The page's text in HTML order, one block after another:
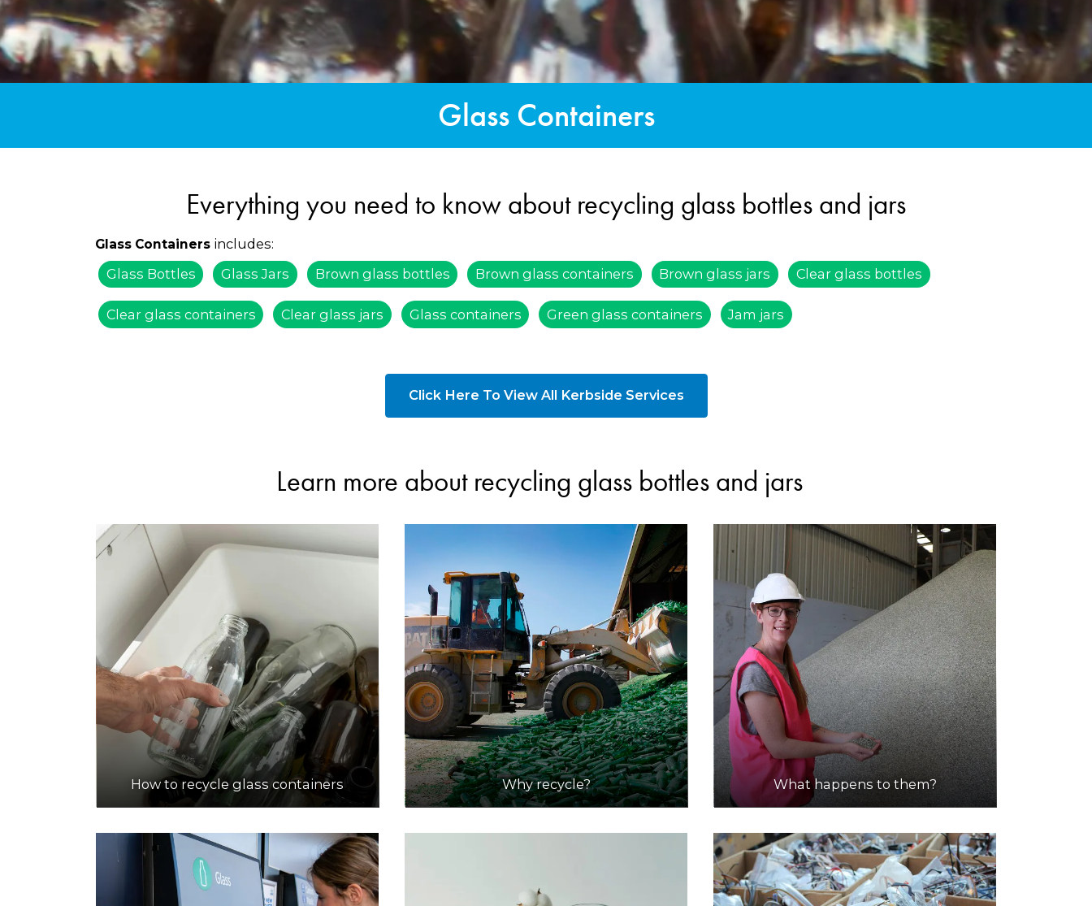
Glass Containers
Everything you need to know about recycling glass bottles and jars
Glass Containers includes:
Glass Bottles
Glass Jars Brown glass bottles Brown glass containers Brown glass jars Clear glass bottles
Clear glass containers Clear glass jars Glass containers Green glass containers Jam jars
Click Here To View All Kerbside Services
Learn more about recycling glass bottles and jars
How to recycle glass containers Why recycle? What happens to them?